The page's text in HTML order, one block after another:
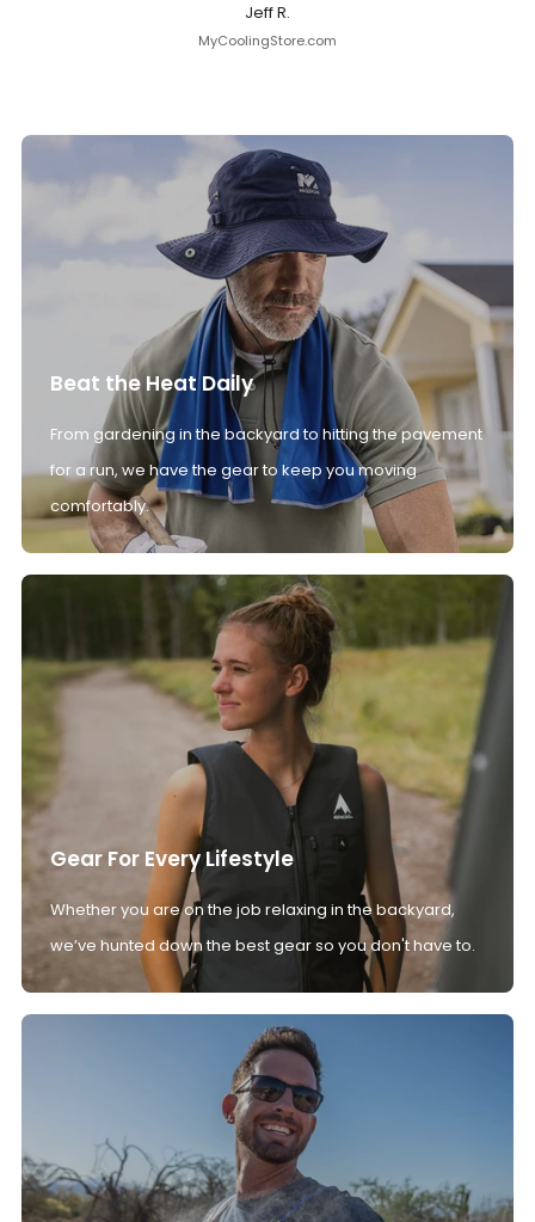
Jeff R.
MyCoolingStore.com
Beat the Heat Daily
From gardening in the backyard to hitting the pavement
for a run, we have the gear to keep you moving
comfortably.
Gear For Every Lifestyle
Whether you are on the job relaxing in the backyard,
we’ve hunted down the best gear so you don't have to.